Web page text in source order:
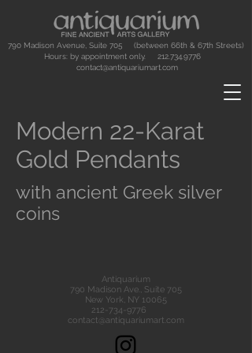
790 Madison Avenue, Suite 705 (between 66th & 67th Streets)
Hours: by appointment only. 212.734.9776
contact@antiquariumart.com
Modern 22-Karat
Gold Pendants
with ancient Greek silver
coins
Antiquarium
790 Madison Ave., Suite 705
New York, NY 10065
212-734-9776
contact@antiquariumart.com